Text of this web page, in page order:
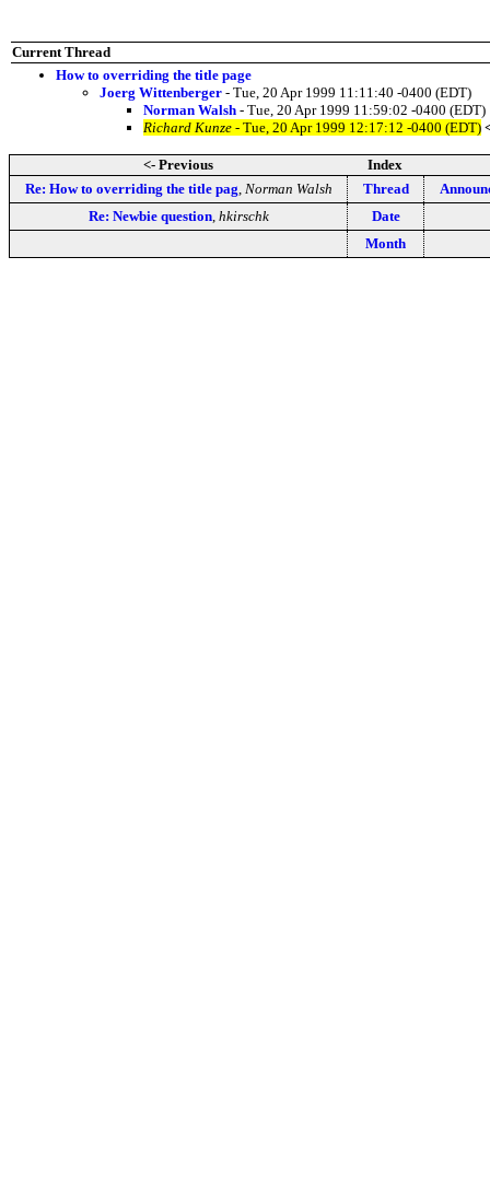
Current Thread
How to overriding the title page
Joerg Wittenberger - Tue, 20 Apr 1999 11:11:40 -0400 (EDT)
Norman Walsh - Tue, 20 Apr 1999 11:59:02 -0400 (EDT)
Richard Kunze - Tue, 20 Apr 1999 12:17:12 -0400 (EDT)
<- Previous
Index
Re: How to overriding the title pag Norman Walsh Thread
Re: Newbie question, hkirschk
Date
Month